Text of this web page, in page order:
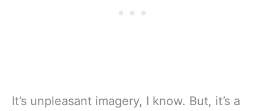
It’s unpleasant imagery, I know. But, it’s a